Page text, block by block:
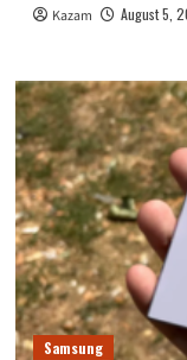
Kazam August 5,
Samsung